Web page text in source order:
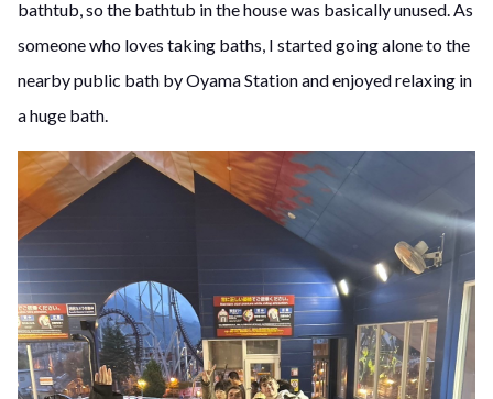
bathtub, so the bathtub in the house was basically unused. As
someone who loves taking baths, I started going alone to the
nearby public bath by Oyama Station and enjoyed relaxing in
a huge bath.